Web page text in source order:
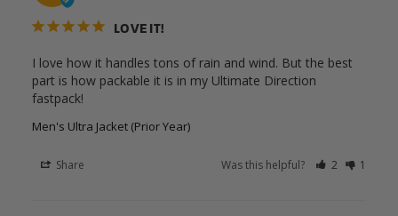
LOVE IT!
I love how it handles tons of rain and wind. But the best
part is how packable it is in my Ultimate Direction
fastpack!
Men's Ultra Jacket (Prior Year)
Share Was this helpful? 2 1